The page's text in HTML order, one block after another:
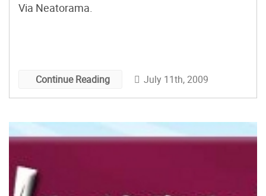
Via Neatorama.
Continue Reading July 11th, 2009